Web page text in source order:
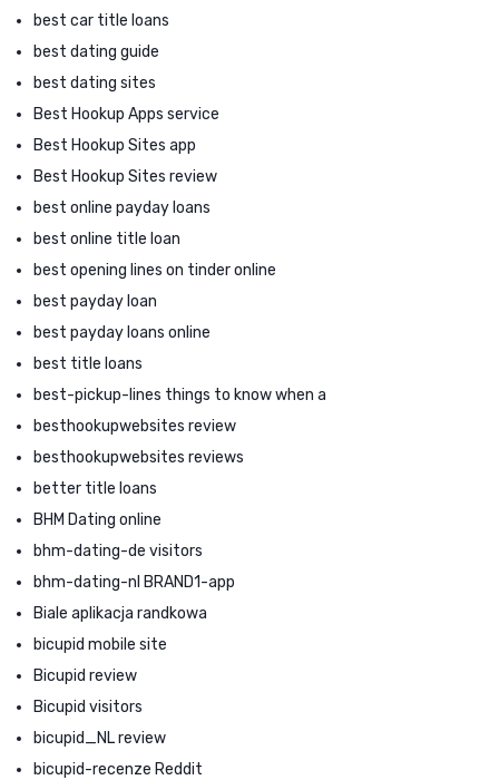
best car title loans
best dating guide
best dating sites
Best Hookup Apps service
Best Hookup Sites app
Best Hookup Sites review
best online payday loans
best online title loan
best opening lines on tinder online
best payday loan
best payday loans online
best title loans
best-pickup-lines things to know when a
besthookupwebsites review
besthookupwebsites reviews
better title loans
BHM Dating online
bhm-dating-de visitors
bhm-dating-nl BRAND1-app
Biale aplikacja randkowa
bicupid mobile site
Bicupid review
Bicupid visitors
bicupid_NL review
bicupid-recenze Reddit